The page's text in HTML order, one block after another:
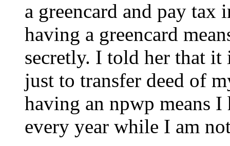
a greencard and pay tax
having a greencard
secretly. I told her that it
just to transfer deed of
having an npwp means
every year while I am